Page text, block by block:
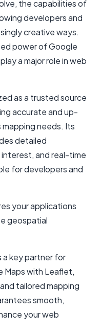
the capabilities of
developers and
creative ways.
power of Google
a major role in web
as a trusted source
accurate and up-
needs. Its
detailed
and real-time
for developers and
your applications
geospatial
key partner for
Maps with Leaflet,
tailored mapping
smooth,
your web